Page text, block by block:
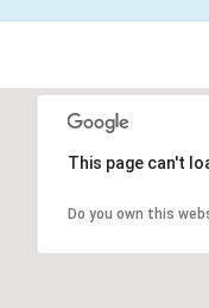
This page can't
Do you own this